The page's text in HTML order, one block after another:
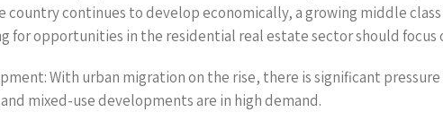
country continues to develop economically, a growing middle
for opportunities in the residential real estate sector should focus
With urban migration on the rise, there is significant
mixed-use developments are in high demand.